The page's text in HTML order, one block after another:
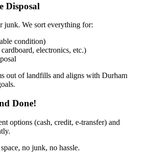
Disposal
junk. We sort everything for:
condition)
electronics, etc.)
out of landfills and aligns with Durham
Done!
options (cash, credit, e-transfer) and
no junk, no hassle.